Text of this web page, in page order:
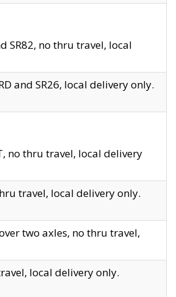
SR82, no thru travel, local
and SR26, local delivery only.
no thru travel, local delivery
travel, local delivery only.
two axles, no thru travel,
local delivery only.